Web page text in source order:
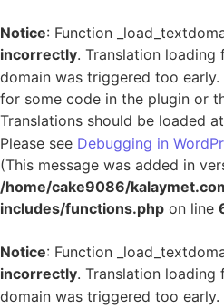
Notice: Function
incorrectly. Translation loading
domain was triggered too
for some code in the plugin or
Translations should be loaded
Please see Debugging in
(This message was added in
/home/cake9086/
includes/functions.php on line
Notice: Function
incorrectly. Translation loading
domain was triggered too